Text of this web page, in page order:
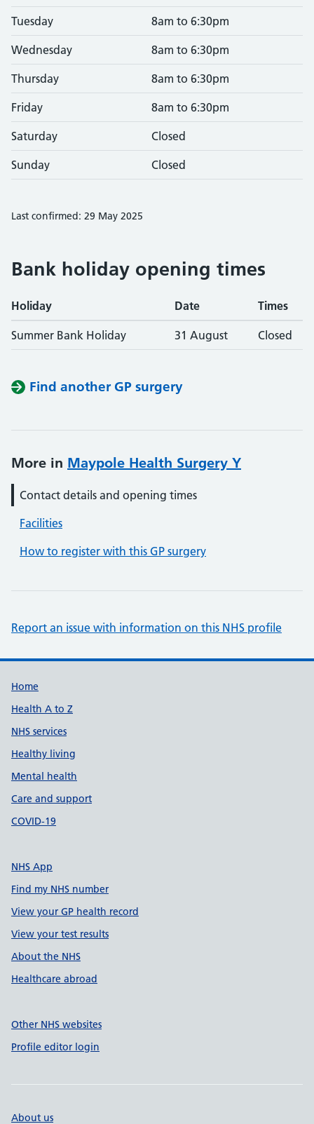
Tuesday 8am to 6:30pm
Wednesday 8am to 6:30pm
Thursday 8am to 6:30pm
Friday 8am to 6:30pm
Saturday Closed
Sunday Closed
Last confirmed: 29 May 2025
Bank holiday opening times
Holiday Date Times
Summer Bank Holiday 31 August Closed
Find another GP surgery
More in Maypole Health Surgery Y
Contact details and opening times
Facilities
How to register with this GP surgery
Report an issue with information on this NHS profile
Support links
Home
Health A to Z
NHS services
Healthy living
Mental health
Care and support
COVID-19
NHS App
Find my NHS number
View your GP health record
View your test results
About the NHS
Healthcare abroad
Other NHS websites
Profile editor login
About us